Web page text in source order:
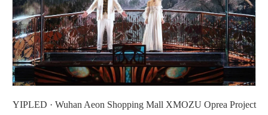
YIPLED · Wuhan Aeon Shopping Mall XMOZU Oprea Project